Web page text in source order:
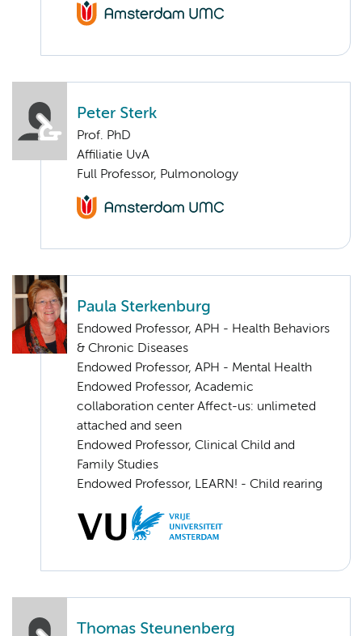
Peter Sterk
Prof. PhD
Affiliatie UvA
Full Professor, Pulmonology
Paula Sterkenburg
Endowed Professor, APH - Health Behaviors
& Chronic Diseases
Endowed Professor, APH - Mental Health
Endowed Professor, Academic
collaboration center Affect-us: unlimeted
attached and seen
Endowed Professor, Clinical Child and
Family Studies
Endowed Professor, LEARN! - Child rearing
Thomas Steunenberg